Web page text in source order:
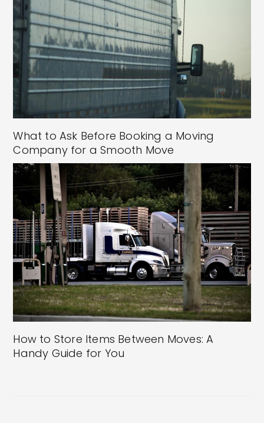
What to Ask Before Booking a Moving
Company for a Smooth Move
How to Store Items Between Moves: A
Handy Guide for You